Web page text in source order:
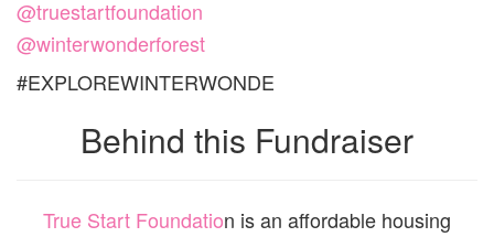
@truestartfoundation
@winterwonderforest
#EXPLOREWINTERWONDE
Behind this Fundraiser
True Start Foundation is an affordable housing